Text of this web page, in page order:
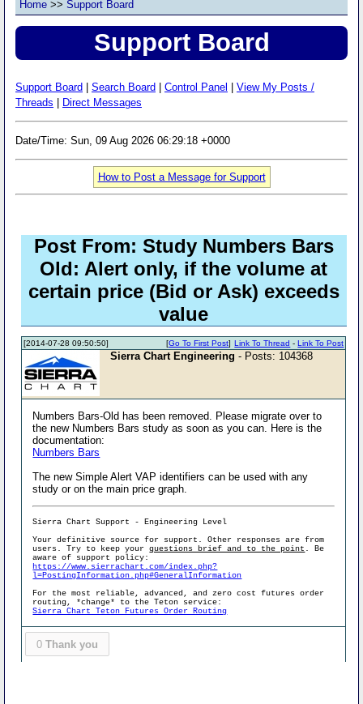
Home >> Support Board
Support Board
Support Board Search Board Control Panel
View My Posts /
Threads
Direct Messages
Date/Time: Sun, 09 Aug 2026 06:29:18 +0000
How to Post a Message for Support
Post From: Study Numbers Bars
Old: Alert only, if the volume at
certain price (Bid or Ask) exceeds
value
[2014-07-28 09:50:50] Link To Thread -Link To Post
[Go To First Post]
Sierra Chart Engineering - Posts: 104368
Numbers Bars-Old has been removed. Please migrate over to
the new Numbers Bars study as soon as you can. Here is the
documentation:
Numbers Bars
The new Simple Alert VAP identifiers can be used with any
study or on the main price graph.
Sierra Chart Support - Engineering Level
Your definitive source for support. Other responses are from
users. Try to keep yourquestions brief and to the point . Be
aware of support policy:
https://www.sierrachart.com/index.php?
l=PostingInformation.php#GeneralInformation
For the most reliable, advanced, and zero cost futures order
routing, *change* to the Teton service:
Sierra Chart Teton Futures Order Routing
0 Thank you